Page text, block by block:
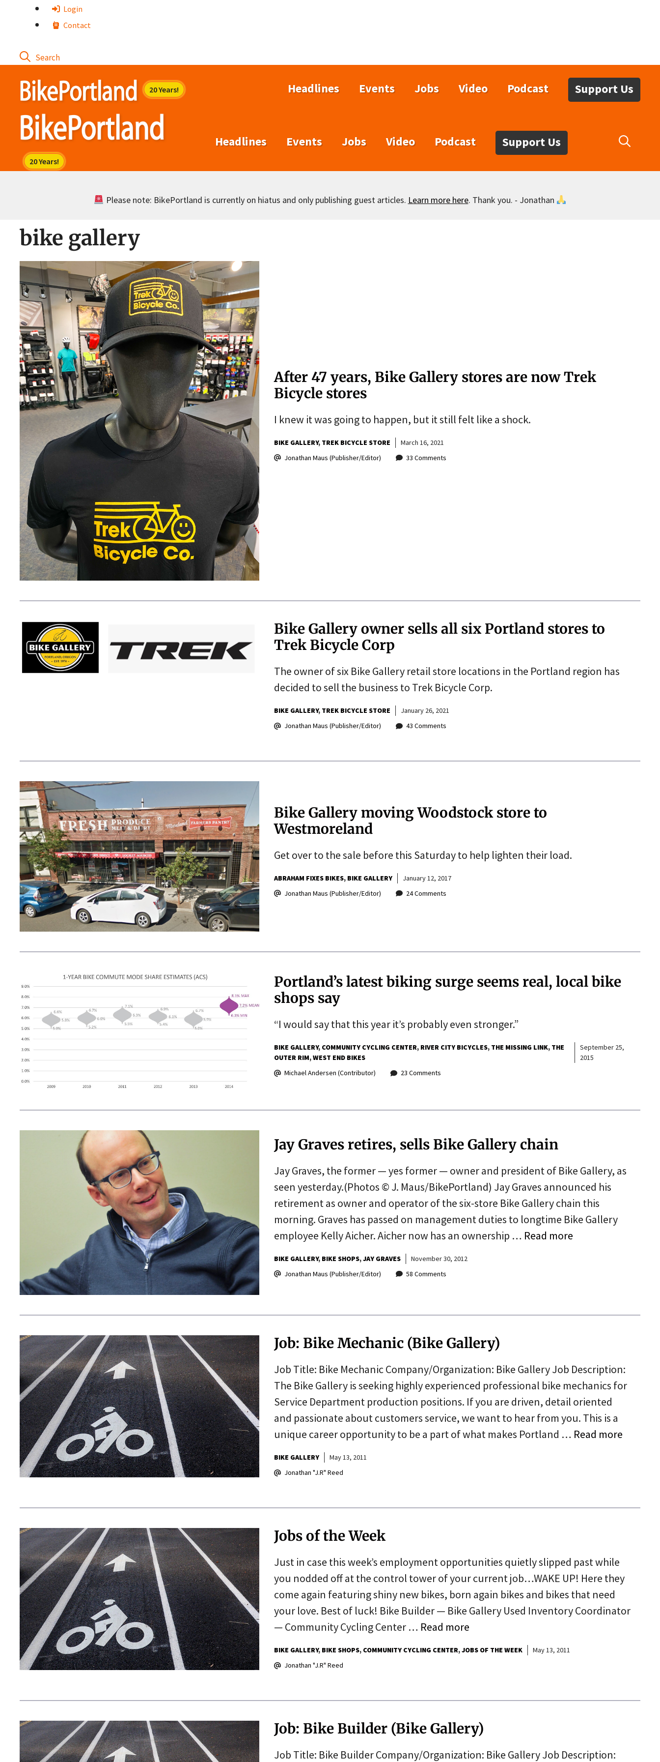
Login
Contact
Headlines Events Jobs Video Podcast Support Us
Headlines Events Jobs Video Podcast Support Us
Please note: BikePortland is currently on hiatus and only publishing guest articles. Learn more here. Thank you. - Jonathan
bike gallery
After 47 years, Bike Gallery stores are now Trek
Bicycle stores
I knew it was going to happen, but it still felt like a shock.
BIKE GALLERY TREK BICYCLE STORE
March 16, 2021
Jonathan Maus (Publisher/Editor)
33 Comments
Bike Gallery owner sells all six Portland stores to
Trek Bicycle Corp
The owner of six Bike Gallery retail store locations in the Portland region has
decided to sell the business to Trek Bicycle Corp.
BIKE GALLERY TREK BICYCLE STORE
January 26, 2021
Jonathan Maus (Publisher/Editor)
43 Comments
Bike Gallery moving Woodstock store to
Westmoreland
Get over to the sale before this Saturday to help lighten their load.
ABRAHAM FIXES BIKES BIKE GALLERY
January 12, 2017
Jonathan Maus (Publisher/Editor)
24 Comments
Portland’s latest biking surge seems real, local bike
shops say
“I would say that this year it’s probably even stronger.”
BIKE GALLERY COMMUNITY CYCLING CENTER RIVER CITY BICYCLES THE MISSING LINK THE
OUTER RIM WEST END BIKES
September 25,
2015
Michael Andersen (Contributor)
23 Comments
Jay Graves retires, sells Bike Gallery chain
Jay Graves, the former — yes former — owner and president of Bike Gallery, as
seen yesterday.(Photos © J. Maus/BikePortland) Jay Graves announced his
retirement as owner and operator of the six-store Bike Gallery chain this
morning. Graves has passed on management duties to longtime Bike Gallery
employee Kelly Aicher. Aicher now has an ownership … Read more
BIKE GALLERY BIKE SHOPS JAY GRAVES
November 30, 2012
Jonathan Maus (Publisher/Editor)
58 Comments
Job: Bike Mechanic (Bike Gallery)
Job Title: Bike Mechanic Company/Organization: Bike Gallery Job Description:
The Bike Gallery is seeking highly experienced professional bike mechanics for
Service Department production positions. If you are driven, detail oriented
and passionate about customers service, we want to hear from you. This is a
unique career opportunity to be a part of what makes Portland … Read more
BIKE GALLERY
May 13, 2011
Jonathan "J.R" Reed
Jobs of the Week
Just in case this week’s employment opportunities quietly slipped past while
you nodded off at the control tower of your current job…WAKE UP! Here they
come again featuring shiny new bikes, born again bikes and bikes that need
your love. Best of luck! Bike Builder — Bike Gallery Used Inventory Coordinator
— Community Cycling Center … Read more
BIKE GALLERY BIKE SHOPS COMMUNITY CYCLING CENTER JOBS OF THE WEEK
May 13, 2011
Jonathan "J.R" Reed
Job: Bike Builder (Bike Gallery)
Job Title: Bike Builder Company/Organization: Bike Gallery Job Description: